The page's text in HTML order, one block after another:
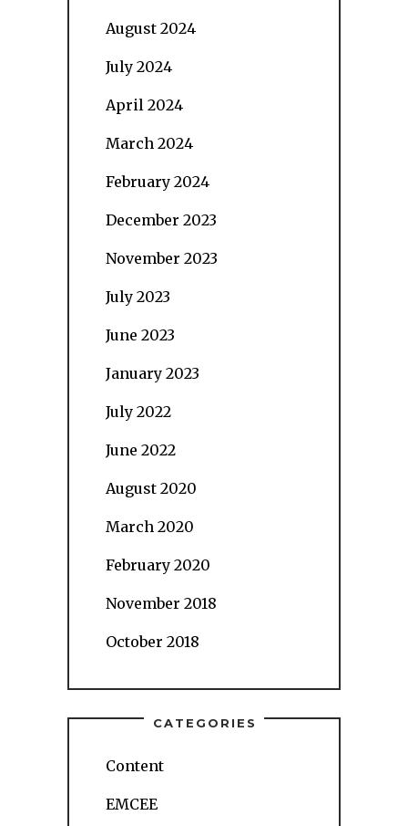
August 2024
July 2024
April 2024
March 2024
February 2024
December 2023
November 2023
July 2023
June 2023
January 2023
July 2022
June 2022
August 2020
March 2020
February 2020
November 2018
October 2018
CATEGORIES
Content
EMCEE